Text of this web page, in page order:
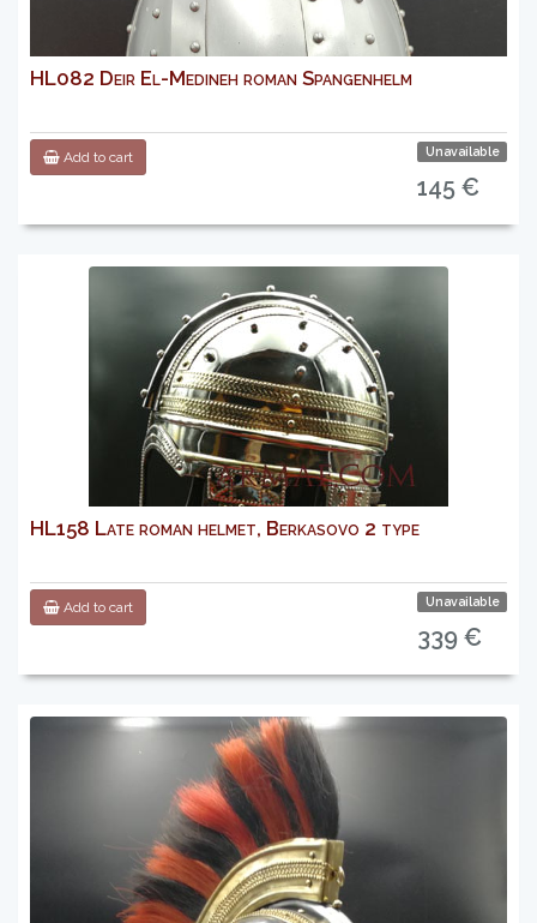
HL082 Deir El-Medineh roman Spangenhelm
Add to cart Unavailable
145 €
HL158 Late roman helmet, Berkasovo 2 type
Add to cart Unavailable
339 €